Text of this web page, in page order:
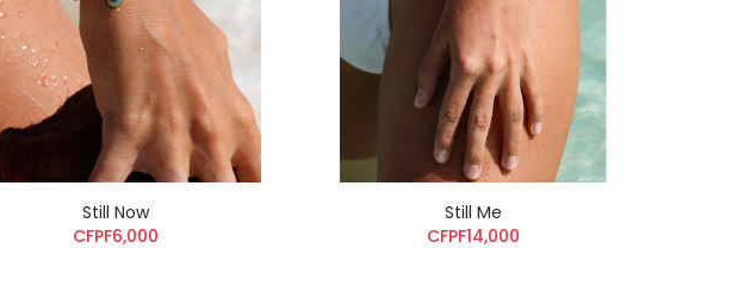
Still Now
CFPF6,000
Still Me
CFPF14,000